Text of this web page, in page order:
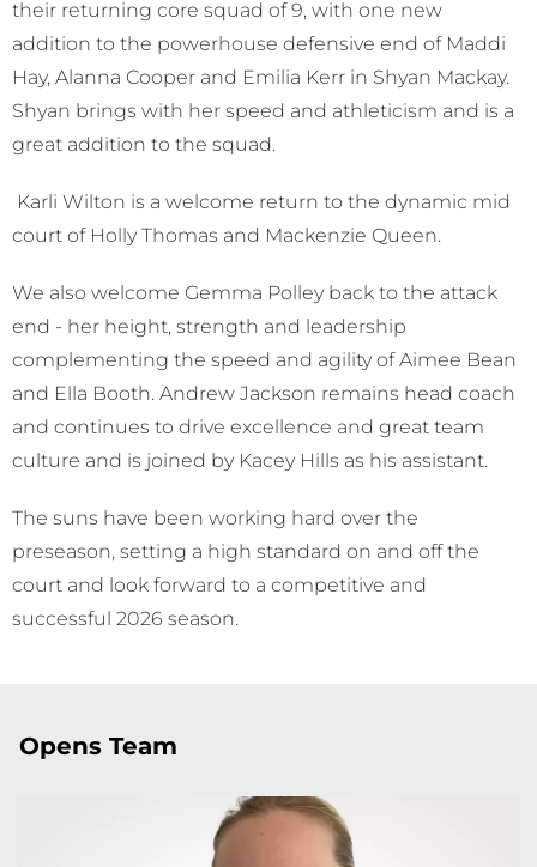
their returning core squad of 9, with one new
addition to the powerhouse defensive end of Maddi
Hay, Alanna Cooper and Emilia Kerr in Shyan Mackay.
Shyan brings with her speed and athleticism and is a
great addition to the squad.
Karli Wilton is a welcome return to the dynamic mid
court of Holly Thomas and Mackenzie Queen.
We also welcome Gemma Polley back to the attack
end - her height, strength and leadership
complementing the speed and agility of Aimee Bean
and Ella Booth. Andrew Jackson remains head coach
and continues to drive excellence and great team
culture and is joined by Kacey Hills as his assistant.
The suns have been working hard over the
preseason, setting a high standard on and off the
court and look forward to a competitive and
successful 2026 season.
Opens Team